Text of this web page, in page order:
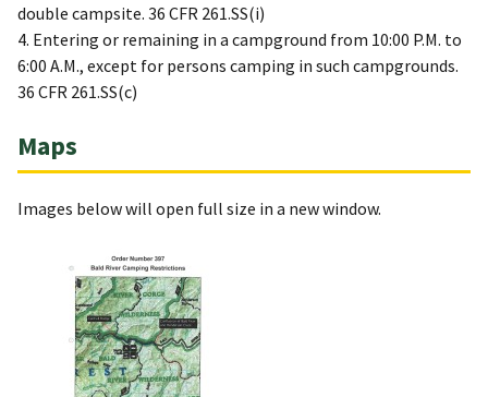
double campsite. 36 CFR 261.SS(i)
4. Entering or remaining in a campground from 10:00 P.M. to
6:00 A.M., except for persons camping in such campgrounds.
36 CFR 261.SS(c)
Maps
Images below will open full size in a new window.